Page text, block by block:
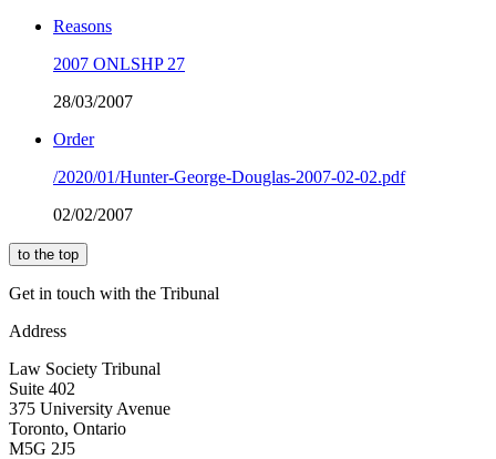
Reasons
2007 ONLSHP 27
28/03/2007
Order
/2020/01/Hunter-George-Douglas-2007-02-02.pdf
02/02/2007
to the top
Get in touch with the Tribunal
Address
Law Society Tribunal
Suite 402
375 University Avenue
Toronto, Ontario
M5G 2J5